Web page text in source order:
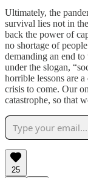
Ultimately, the
survival lies not in
back the power of
no shortage of
demanding an end
under the slogan,
horrible lessons are
crisis to come. Our
catastrophe, so that
25